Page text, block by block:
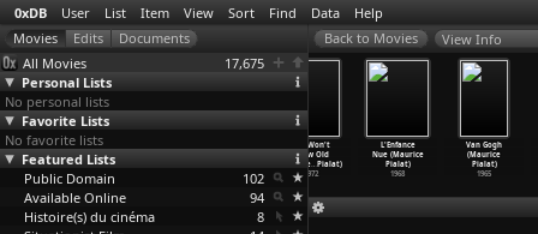
0xDB User List Item View Sort Find Data Help
All Movies
17,675
Personal Lists
No personal lists
Favorite Lists
No favorite lists
Featured Lists
Public Domain
102
Available Online
94
Histoire(s) du cinéma
8
View Info
Loulou (Maurice
Pialat)
1980
We Won't
Grow Old
Togethe…Pialat)
1972
L'Enfance
Nue (Maurice
Pialat)
1968
Van Gogh
(Maurice
Pialat)
1965